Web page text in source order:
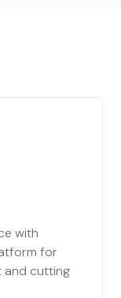
with
for
and cutting